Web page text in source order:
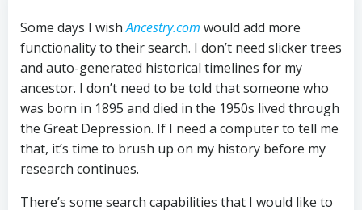
Some days I wishAncestry.com would add more
functionality to their search. I don’t need slicker trees
and auto-generated historical timelines for my
ancestor. I don’t need to be told that someone who
was born in 1895 and died in the 1950s lived through
the Great Depression. If I need a computer to tell me
that, it’s time to brush up on my history before my
research continues.
There’s some search capabilities that I would like to